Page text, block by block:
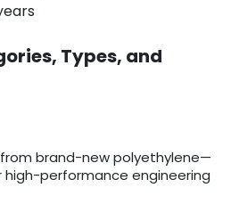
Types, and
brand-new polyethylene—
performance engineering